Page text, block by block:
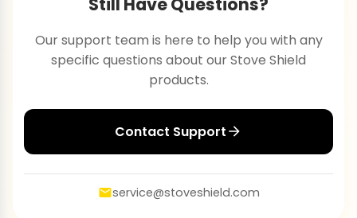
Our support team is here to help you with any
specific questions about our Stove Shield
products.
Contact Support
service@stoveshield.com